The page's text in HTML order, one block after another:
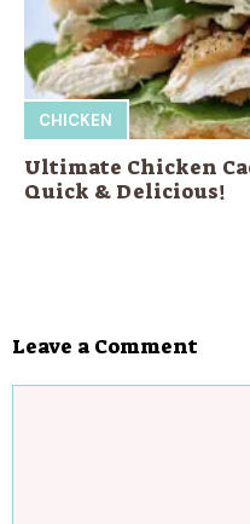
CHICKEN
Ultimate Chicken
Quick & Delicious!
Leave a Comment